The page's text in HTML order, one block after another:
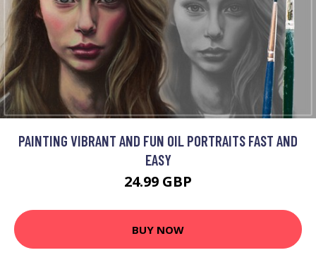
PAINTING VIBRANT AND FUN OIL PORTRAITS FAST AND
EASY
24.99 GBP
BUY NOW